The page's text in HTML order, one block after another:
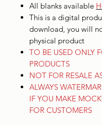
All blanks available
This is a digital
download, you will
physical product
TO BE USED ONLY
PRODUCTS
NOT FOR RESALE
ALWAYS
IF YOU MAKE
FOR CUSTOMERS